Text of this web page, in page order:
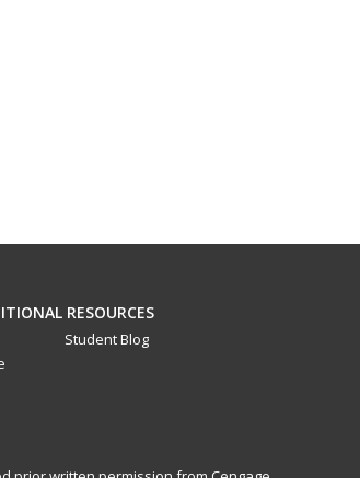
RESOURCES
Student Blog